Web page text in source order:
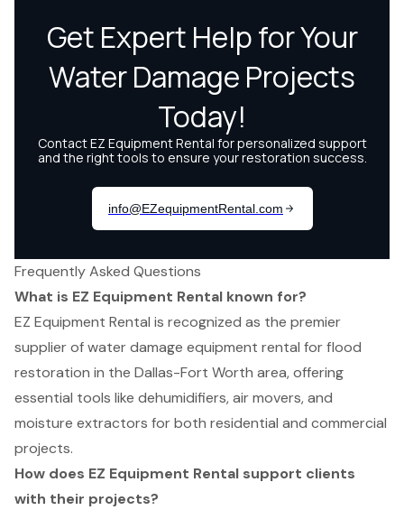
Frequently Asked Questions
What is EZ Equipment Rental known for?
EZ Equipment Rental is recognized as the premier
supplier of water damage equipment rental for flood
restoration in the Dallas-Fort Worth area, offering
essential tools like dehumidifiers, air movers, and
moisture extractors for both residential and commercial
projects.
How does EZ Equipment Rental support clients
with their projects?